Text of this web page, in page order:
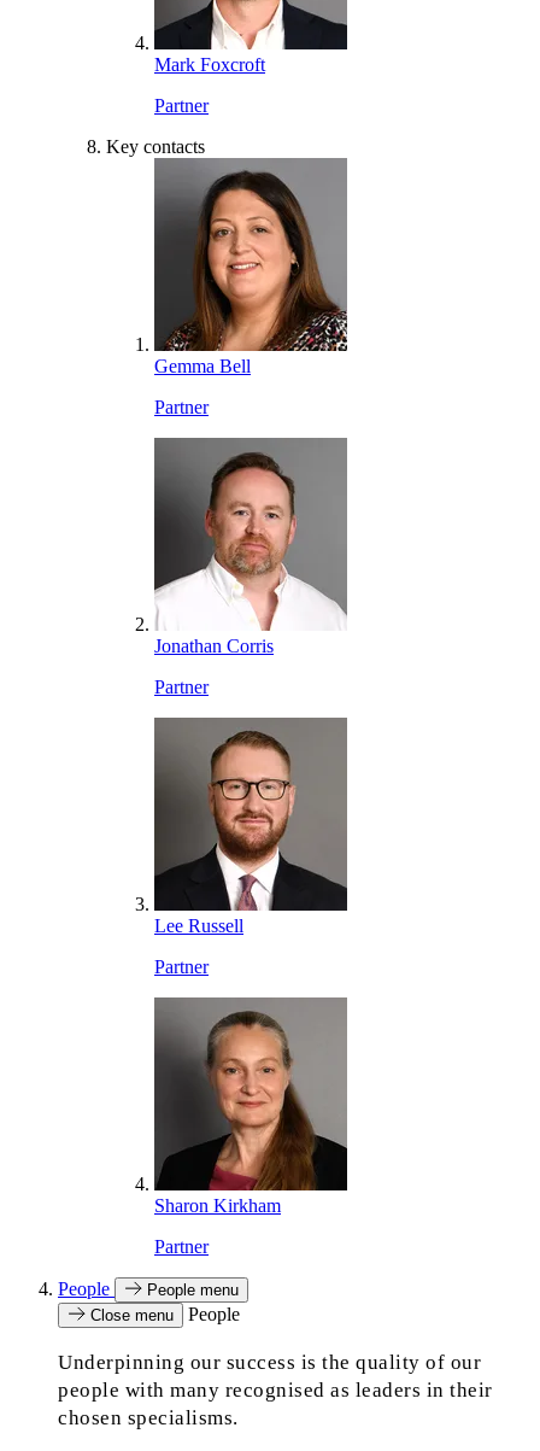
Mark Foxcroft
Partner
Key contacts
Gemma Bell
Partner
Jonathan Corris
Partner
Lee Russell
Partner
Sharon Kirkham
Partner
People
People menu
Close menu
People
Underpinning our success is the quality of our
people with many recognised as leaders in their
chosen specialisms.